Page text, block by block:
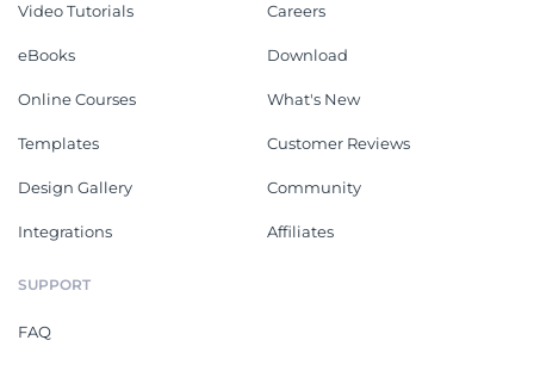
Video Tutorials
eBooks
Online Courses
Templates
Design Gallery
Integrations
Careers
Download
What's New
Customer Reviews
Community
Affiliates
SUPPORT
FAQ